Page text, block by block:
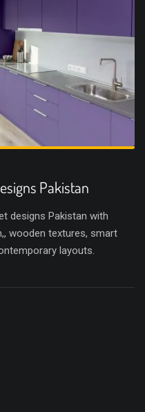
Pakistan
designs Pakistan with
wooden textures, smart
layouts.